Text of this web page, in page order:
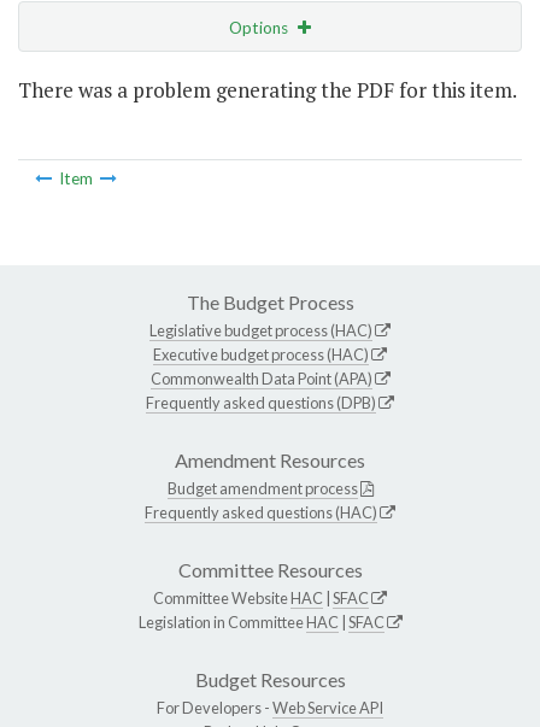
Options
There was a problem generating the PDF for this item.
Item
The Budget Process
Legislative budget process (HAC)
Executive budget process (HAC)
Commonwealth Data Point (APA)
Frequently asked questions (DPB)
Amendment Resources
Budget amendment process
Frequently asked questions (HAC)
Committee Resources
Committee WebsiteHAC SFAC
Legislation in CommitteeHAC SFAC
Budget Resources
For Developers -Web Service API